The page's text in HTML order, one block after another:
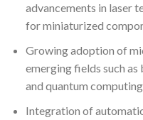
advancements in laser
for miniaturized
Growing adoption of
emerging fields such
and quantum
Integration of